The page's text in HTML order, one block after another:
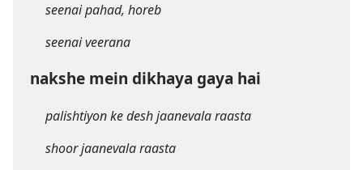
seenai pahad, horeb
seenai veerana
nakshe mein dikhaya gaya hai
palishtiyon ke desh jaanevala raasta
shoor jaanevala raasta